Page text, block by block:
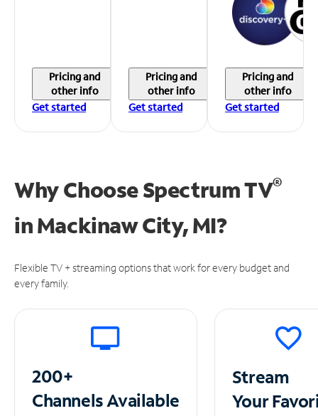
Pricing and
other info
Get started
Pricing and
other info
Get started
Pricing and
other info
Get started
Why Choose Spectrum TV®
inMackinaw City, MI?
Flexible TV + streaming options that work for every budget and
every family.
200+
ChannelsAvailable
Stream
Your